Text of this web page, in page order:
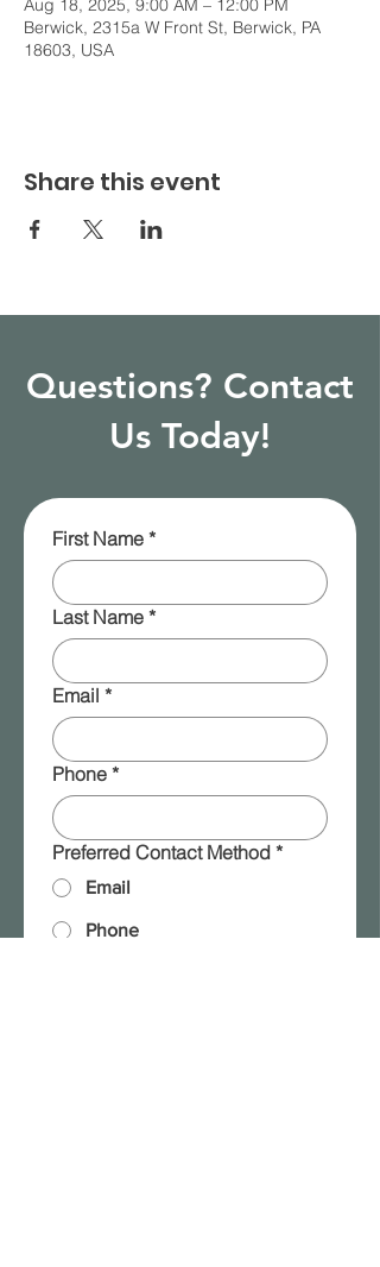
Aug 18, 2025, 9:00 AM – 12:00 PM
Berwick, 2315a W Front St, Berwick, PA
18603, USA
Share this event
Questions? Contact
Us Today!
First Name *
Last Name *
Email *
Phone *
Preferred Contact Method *
Email
Phone